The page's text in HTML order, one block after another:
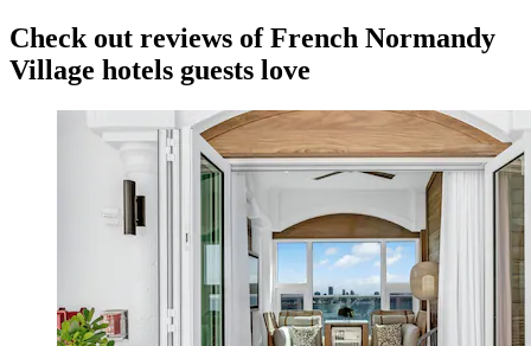
Check out reviews of French Normandy
Village hotels guests love